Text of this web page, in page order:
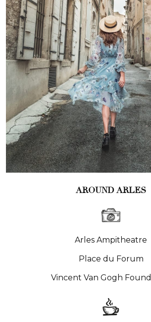
AROUND ARLES
Arles Ampitheatre
Place du Forum
Vincent Van Gogh